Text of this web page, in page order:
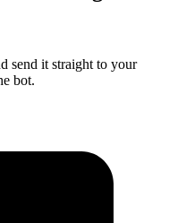
send it straight to your
bot.